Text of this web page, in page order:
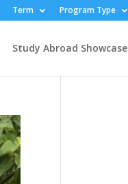
Term Program Type
Study Abroad Showcase